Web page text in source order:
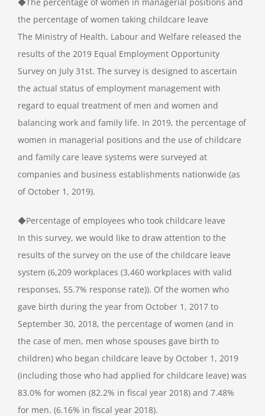
the percentage of women taking childcare leave
The Ministry of Health, Labour and Welfare released the
results of the 2019 Equal Employment Opportunity
Survey on July 31st. The survey is designed to ascertain
the actual status of employment management with
regard to equal treatment of men and women and
balancing work and family life. In 2019, the percentage of
women in managerial positions and the use of childcare
and family care leave systems were surveyed at
companies and business establishments nationwide (as
of October 1, 2019).
◆Percentage of employees who took childcare leave
In this survey, we would like to draw attention to the
results of the survey on the use of the childcare leave
system (6,209 workplaces (3,460 workplaces with valid
responses, 55.7% response rate)). Of the women who
gave birth during the year from October 1, 2017 to
September 30, 2018, the percentage of women (and in
the case of men, men whose spouses gave birth to
children) who began childcare leave by October 1, 2019
(including those who had applied for childcare leave) was
83.0% for women (82.2% in fiscal year 2018) and 7.48%
for men. (6.16% in fiscal year 2018).